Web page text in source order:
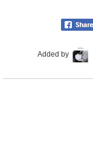
Added by